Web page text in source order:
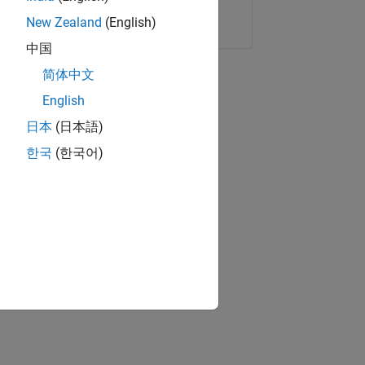
Copy Link Email
New Zealand (English)
中国
简体中文
English
日本 (日本語)
한국 (한국어)